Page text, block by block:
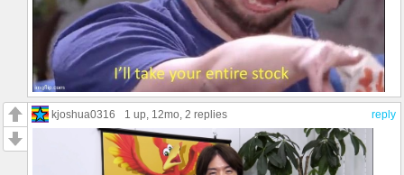
reply
kjoshua0316 1 up, 12mo, 2 replies